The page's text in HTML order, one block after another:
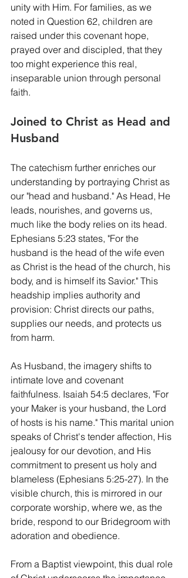
unity with Him. For families, as we
noted in Question 62, children are
raised under this covenant hope,
prayed over and discipled, that they
too might experience this real,
inseparable union through personal
faith.
Joined to Christ as Head and
Husband
The catechism further enriches our
understanding by portraying Christ as
our "head and husband." As Head, He
leads, nourishes, and governs us,
much like the body relies on its head.
Ephesians 5:23 states, "For the
husband is the head of the wife even
as Christ is the head of the church, his
body, and is himself its Savior." This
headship implies authority and
provision: Christ directs our paths,
supplies our needs, and protects us
from harm.
As Husband, the imagery shifts to
intimate love and covenant
faithfulness. Isaiah 54:5 declares, "For
your Maker is your husband, the Lord
of hosts is his name." This marital union
speaks of Christ's tender affection, His
jealousy for our devotion, and His
commitment to present us holy and
blameless (Ephesians 5:25-27). In the
visible church, this is mirrored in our
corporate worship, where we, as the
bride, respond to our Bridegroom with
adoration and obedience.
From a Baptist viewpoint, this dual role